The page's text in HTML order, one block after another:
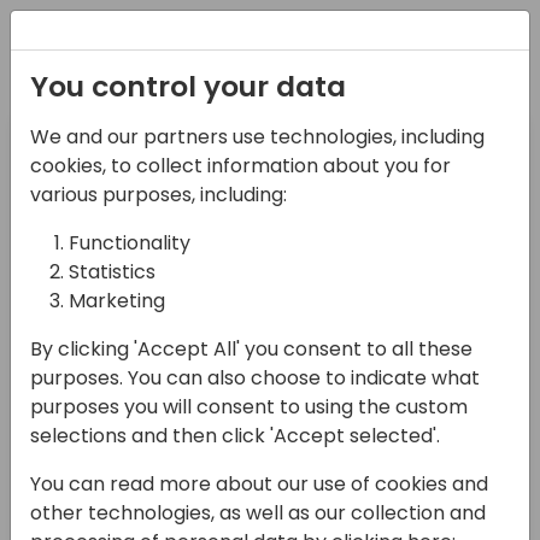
Pre-day
26-05-2025
Day 1
27-05-2025
28-05-2025
Search sessions
You control your data
We and our partners use technologies, including
cookies, to collect information about you for
various purposes, including:
Functionality
Statistics
Marketing
By clicking 'Accept All' you consent to all these
purposes. You can also choose to indicate what
purposes you will consent to using the custom
selections and then click 'Accept selected'.
You can read more about our use of cookies and
other technologies, as well as our collection and